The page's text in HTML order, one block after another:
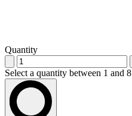
Quantity
Select a quantity between 1 and 8